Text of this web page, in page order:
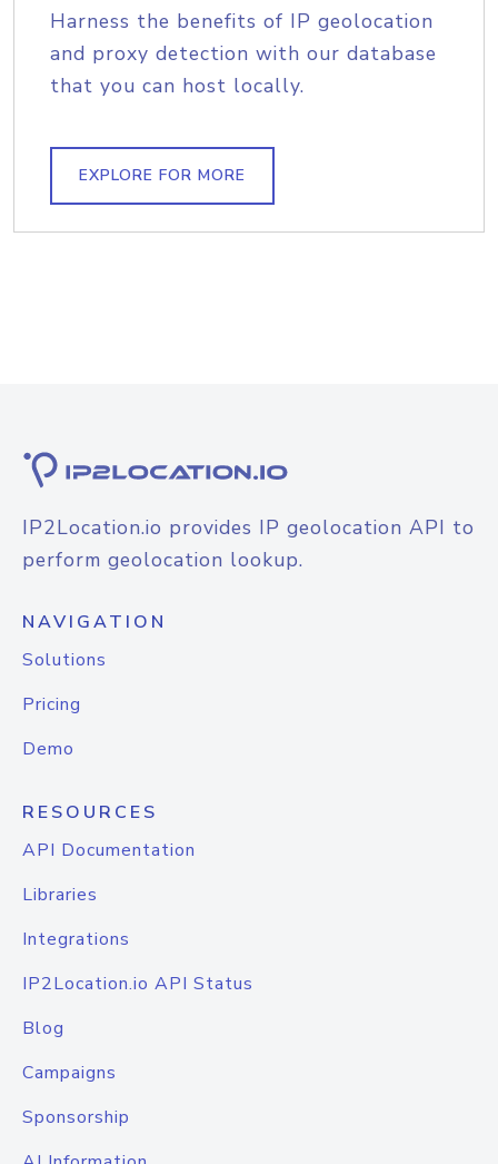
Harness the benefits of IP geolocation
and proxy detection with our database
that you can host locally.
EXPLORE FOR MORE
IP2Location.io provides IP geolocation API to
perform geolocation lookup.
NAVIGATION
Solutions
Pricing
Demo
RESOURCES
API Documentation
Libraries
Integrations
IP2Location.io API Status
Blog
Campaigns
Sponsorship